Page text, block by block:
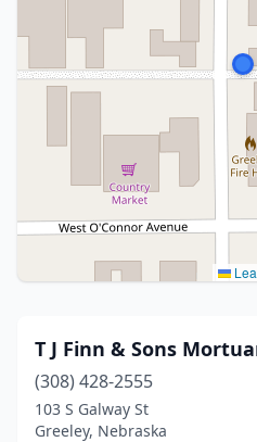
T J Finn & Sons
(308) 428-2555
103 S Galway St
Greeley, Nebraska